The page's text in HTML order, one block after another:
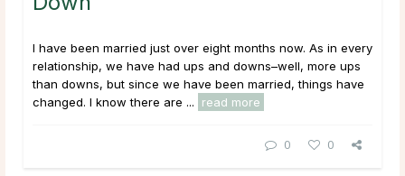
I have been married just over eight months now. As in every
relationship, we have had ups and downs–well, more ups
than downs, but since we have been married, things have
changed. I know there are ...
read more
0 0